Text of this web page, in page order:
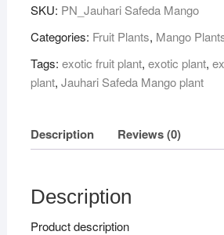
SKU: PN_Jauhari Safeda Mango
Categories: Fruit Plants, Mango
Tags: exotic fruit plant, exotic plant,
plant, Jauhari Safeda Mango plant
Description Reviews (0)
Description
Product description